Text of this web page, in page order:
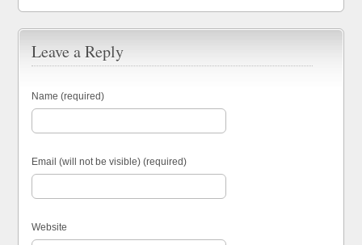
Leave a Reply
Name (required)
Email (will not be visible) (required)
Website